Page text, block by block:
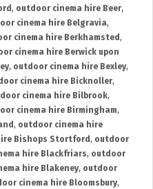
, outdoor cinema hire Beer,
cinema hire Belgravia,
cinema hire Berkhamsted ,
cinema hire Berwick upon
, outdoor cinema hire Bexley,
cinema hire Bicknoller,
cinema hire Bilbrook,
cinema hire Birmingham,
, outdoor cinema hire
Bishops Stortford , outdoor
hire Blackfriars, outdoor
hire Blakeney, outdoor
cinema hire Bloomsbury,